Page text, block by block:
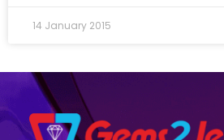
14 January 2015